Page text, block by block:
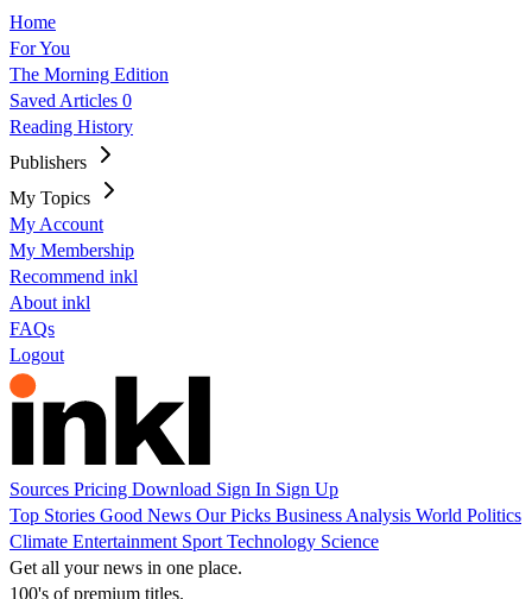
Home
For You
The Morning Edition
Saved Articles 0
Reading History
Publishers
My Topics
My Account
My Membership
Recommend inkl
About inkl
FAQs
Logout
Sources Pricing Download Sign In Sign Up
Top Stories Good News Our Picks Business Analysis World Politics
Climate Entertainment Sport Technology Science
Get all your news in one place.
100's of premium titles.